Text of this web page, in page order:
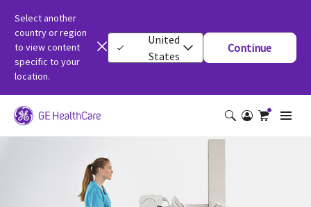
Select another
country or region
to view content
specific to your
location.
United
States
Continue